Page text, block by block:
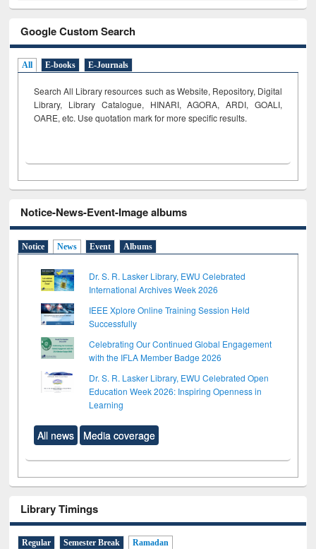
Google Custom Search
All E-books E-Journals
Search All Library resources such as Website, Repository, Digital
Library, Library Catalogue, HINARI, AGORA, ARDI, GOALI,
OARE, etc. Use quotation mark for more specific results.
Notice-News-Event-Image albums
Notice News Event Albums
Dr. S. R. Lasker Library, EWU Celebrated
International Archives Week 2026
IEEE Xplore Online Training Session Held
Successfully
Celebrating Our Continued Global Engagement
with the IFLA Member Badge 2026
Dr. S. R. Lasker Library, EWU Celebrated Open
Education Week 2026: Inspiring Openness in
Learning
All news Media coverage
Library Timings
Regular Semester Break Ramadan